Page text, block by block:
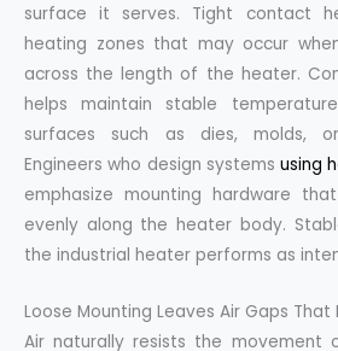
surface it serves. Tight contact
heating zones that may occur
across the length of the heater.
helps maintain stable
surfaces such as dies, molds,
Engineers who design systemsusing
emphasize mounting hardware
evenly along the heater body.
the industrial heater performs as
Loose Mounting Leaves Air Gaps
Air naturally resists the movement